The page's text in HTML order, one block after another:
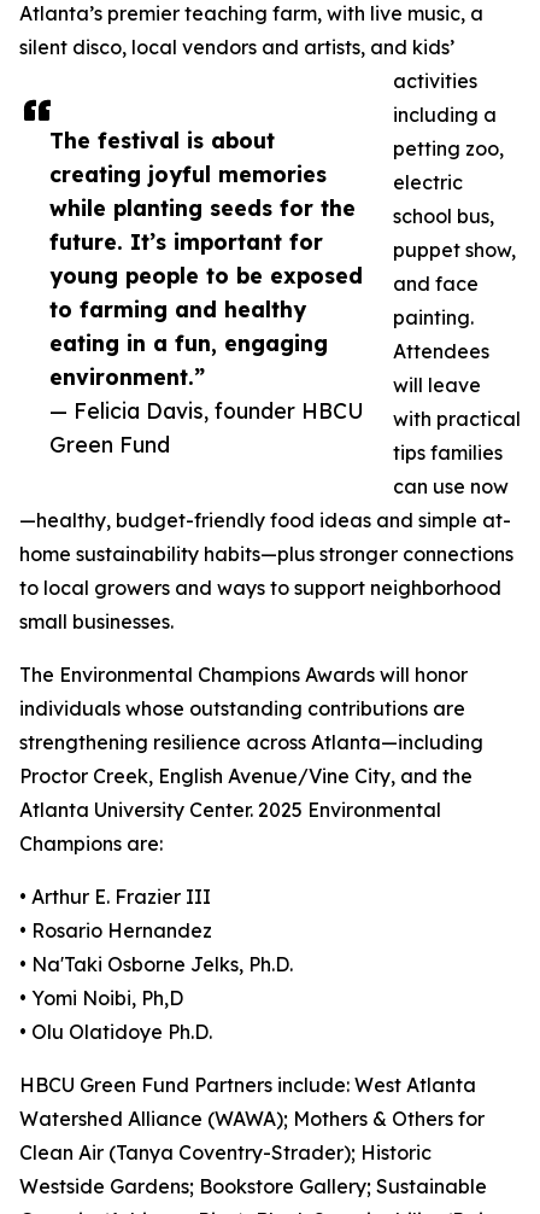
The festival is about
creating joyful memories
while planting seeds for the
future. It’s important for
young people to be exposed
to farming and healthy
eating in a fun, engaging
environment.”
— Felicia Davis, founder HBCU
Green Fund
Atlanta’s premier teaching farm, with live music, a
silent disco, local vendors and artists, and kids’
activities
including a
petting zoo,
electric
school bus,
puppet show,
and face
painting.
Attendees
will leave
with practical
tips families
can use now
—healthy, budget-friendly food ideas and simple at-
home sustainability habits—plus stronger connections
to local growers and ways to support neighborhood
small businesses.
The Environmental Champions Awards will honor
individuals whose outstanding contributions are
strengthening resilience across Atlanta—including
Proctor Creek, English Avenue/Vine City, and the
Atlanta University Center. 2025 Environmental
Champions are:
• Arthur E. Frazier III
• Rosario Hernandez
• Na'Taki Osborne Jelks, Ph.D.
• Yomi Noibi, Ph,D
• Olu Olatidoye Ph.D.
HBCU Green Fund Partners include: West Atlanta
Watershed Alliance (WAWA); Mothers & Others for
Clean Air (Tanya Coventry-Strader); Historic
Westside Gardens; Bookstore Gallery; Sustainable